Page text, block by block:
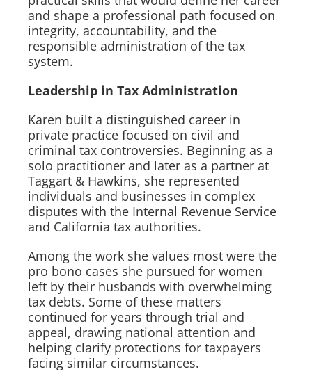
and shape a professional path focused on
integrity, accountability, and the
responsible administration of the tax
system.
Leadership in Tax Administration
Karen built a distinguished career in
private practice focused on civil and
criminal tax controversies. Beginning as a
solo practitioner and later as a partner at
Taggart & Hawkins, she represented
individuals and businesses in complex
disputes with the Internal Revenue Service
and California tax authorities.
Among the work she values most were the
pro bono cases she pursued for women
left by their husbands with overwhelming
tax debts. Some of these matters
continued for years through trial and
appeal, drawing national attention and
helping clarify protections for taxpayers
facing similar circumstances.